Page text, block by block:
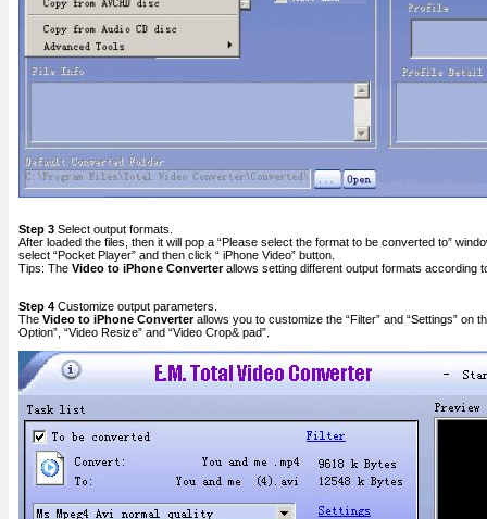
Step 3 Select output formats.
After loaded the files, then it will pop a “Please select the format to be converted to”
select “Pocket Player” and then click “ iPhone Video” button.
Tips: The Video to iPhone Converterallows setting different output formats according
Step 4 Customize output parameters.
The Video to iPhone Converterallows you to customize the “Filter” and “Settings” on
Option”, “Video Resize” and “Video Crop& pad”.